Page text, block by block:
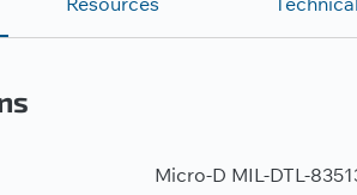
Micro-D MIL-DTL-